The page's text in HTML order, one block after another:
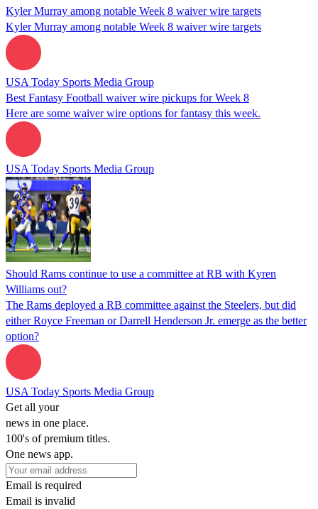
Kyler Murray among notable Week 8 waiver wire targets
Kyler Murray among notable Week 8 waiver wire targets
USA Today Sports Media Group
Best Fantasy Football waiver wire pickups for Week 8
Here are some waiver wire options for fantasy this week.
USA Today Sports Media Group
Should Rams continue to use a committee at RB with Kyren
Williams out?
The Rams deployed a RB committee against the Steelers, but did
either Royce Freeman or Darrell Henderson Jr. emerge as the better
option?
USA Today Sports Media Group
Get all your
news in one place.
100's of premium titles.
One news app.
Email is required
Email is invalid